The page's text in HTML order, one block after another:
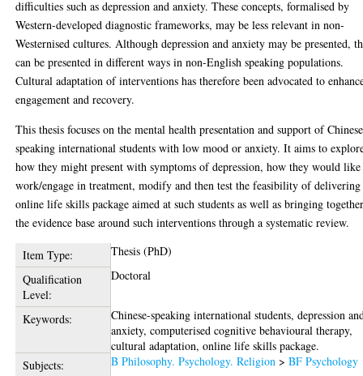
difficulties such as depression and anxiety. These concepts, formalised by
Western-developed diagnostic frameworks, may be less relevant in non-
Westernised cultures. Although depression and anxiety may be presented,
can be presented in different ways in non-English speaking populations.
Cultural adaptation of interventions has therefore been advocated to
engagement and recovery.
This thesis focuses on the mental health presentation and support of
speaking international students with low mood or anxiety. It aims to
how they might present with symptoms of depression, how they would
work/engage in treatment, modify and then test the feasibility of delivering
online life skills package aimed at such students as well as bringing
the evidence base around such interventions through a systematic review.
Item Type:
Thesis (PhD)
Qualification
Level:
Doctoral
Keywords:
Chinese-speaking international students, depression
anxiety, computerised cognitive behavioural therapy,
cultural adaptation, online life skills package.
Subjects:
B Philosophy. Psychology. Religion >BF Psychology